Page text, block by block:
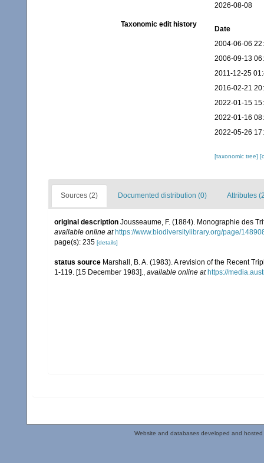
2026-08-08
Taxonomic edit history
Date
2004-06-06
2006-09-13
2011-12-25
2016-02-21
2022-01-15
2022-01-16
2022-05-26
[taxonomic tree]
Sources (2) Documented distribution (0) Attributes
original description Jousseaume, F. (1884). Monographie des
available online at https://www.biodiversitylibrary.org/page/
page(s): 235 [details]
status source Marshall, B. A. (1983). A revision of the Recent
1-119. [15 December 1983]., available online at https://
Website and databases developed and